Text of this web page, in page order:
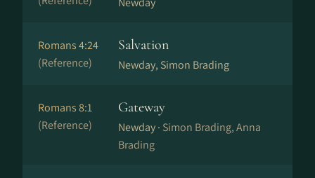
Romans 4:24
(Reference)
Salvation
Newday, Simon Brading
Romans 8:1
(Reference)
Gateway
Newday · Simon Brading, Anna
Brading